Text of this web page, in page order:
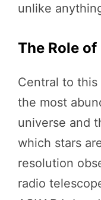
unlike
The Role
Central to
the most
universe and
which stars
resolution
radio